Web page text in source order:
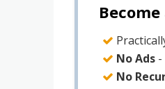
No Ads
No